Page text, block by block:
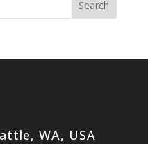
WA, USA